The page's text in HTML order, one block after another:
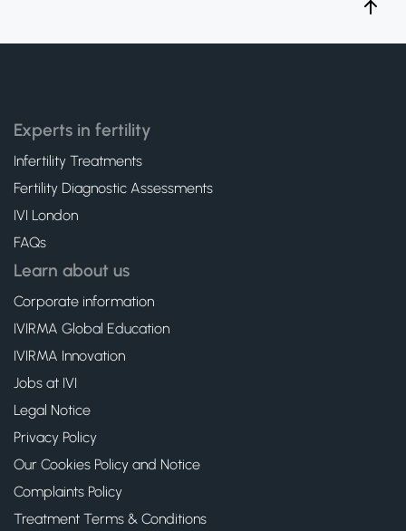
Experts in fertility
Infertility Treatments
Fertility Diagnostic Assessments
IVI London
FAQs
Learn about us
Corporate information
IVIRMA Global Education
IVIRMA Innovation
Jobs at IVI
Legal Notice
Privacy Policy
Our Cookies Policy and Notice
Complaints Policy
Treatment Terms & Conditions